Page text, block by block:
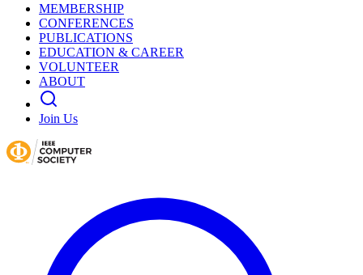
MEMBERSHIP
CONFERENCES
PUBLICATIONS
EDUCATION & CAREER
VOLUNTEER
ABOUT
Join Us